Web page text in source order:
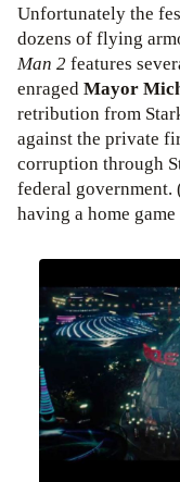
Unfortunately the
dozens of flying
Man 2 features
enragedMayor
retribution from
against the private
corruption through
federal government.
having a home